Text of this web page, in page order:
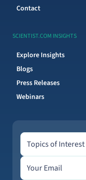
Contact
SCIENTIST.COM INSIGHTS
Explore Insights
Blogs
Press Releases
Webinars
Topics of Interest
Topics of Interest
Email address